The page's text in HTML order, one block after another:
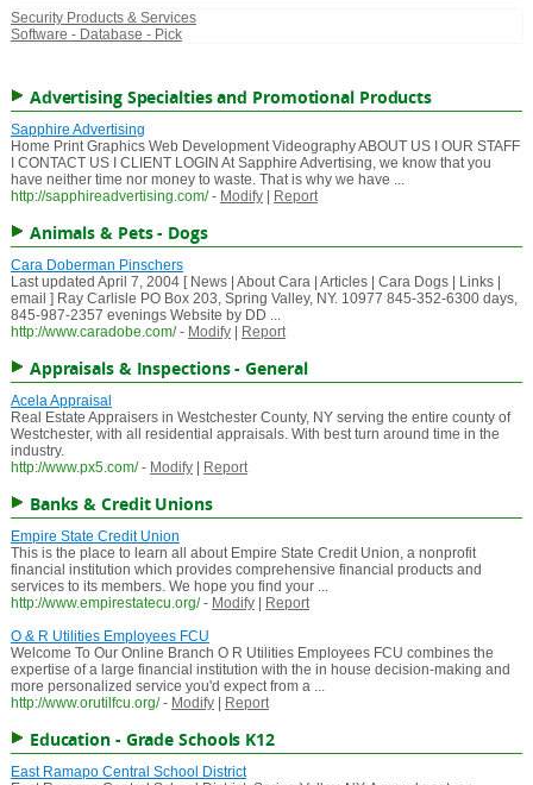
Security Products & Services
Software - Database - Pick
Advertising Specialties and Promotional Products
Sapphire Advertising
Home Print Graphics Web Development Videography ABOUT US I OUR STAFF
I CONTACT US I CLIENT LOGIN At Sapphire Advertising, we know that you
have neither time nor money to waste. That is why we have ...
http://sapphireadvertising.com/ - Modify| Report
Animals & Pets - Dogs
Cara Doberman Pinschers
Last updated April 7, 2004 [ News | About Cara | Articles | Cara Dogs | Links |
email ] Ray Carlisle PO Box 203, Spring Valley, NY. 10977 845-352-6300 days,
845-987-2357 evenings Website by DD ...
http://www.caradobe.com/ - Modify| Report
Appraisals & Inspections - General
Acela Appraisal
Real Estate Appraisers in Westchester County, NY serving the entire county of
Westchester, with all residential appraisals. With best turn around time in the
industry.
http://www.px5.com/ - Modify| Report
Banks & Credit Unions
Empire State Credit Union
This is the place to learn all about Empire State Credit Union, a nonprofit
financial institution which provides comprehensive financial products and
services to its members. We hope you find your ...
http://www.empirestatecu.org/ - Modify|
Report
O & R Utilities Employees FCU
Welcome To Our Online Branch O R Utilities Employees FCU combines the
expertise of a large financial institution with the in house decision-making and
more personalized service you'd expect from a ...
http://www.orutilfcu.org/ - Modify| Report
Education - Grade Schools K12
East Ramapo Central School District